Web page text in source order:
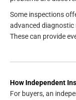
Some inspections
advanced diagnostic
These can provide
How Independent
For buyers, an